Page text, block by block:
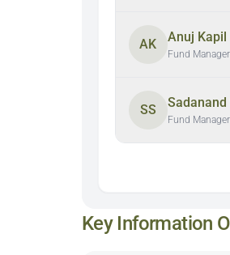
AK Anuj Kapil
Fund
SS
Fund
Key Information